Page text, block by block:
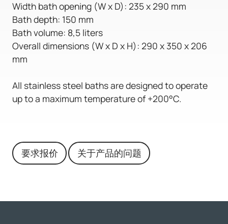
Width bath opening (W x D): 235 x 290 mm
Bath depth: 150 mm
Bath volume: 8,5 liters
Overall dimensions (W x D x H): 290 x 350 x 206
mm
All stainless steel baths are designed to operate
up to a maximum temperature of +200°C.
要求报价 关于产品的问题